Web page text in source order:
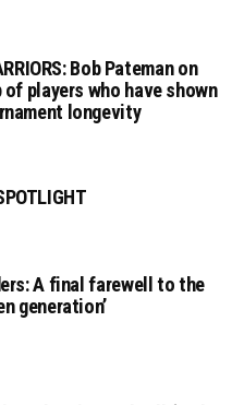
Bob Pateman on
players who have shown
longevity
A final farewell to the
generation’